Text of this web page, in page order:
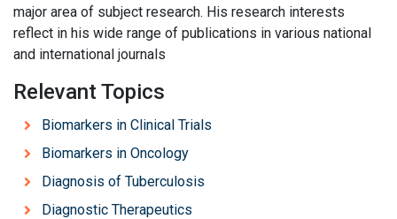
major area of subject research. His research interests
reflect in his wide range of publications in various national
and international journals
Relevant Topics
Biomarkers in Clinical Trials
Biomarkers in Oncology
Diagnosis of Tuberculosis
Diagnostic Therapeutics